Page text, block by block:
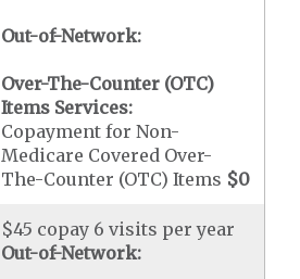
Out-of-Network:
Over-The-Counter (OTC)
Items Services:
Copayment for Non-
Medicare Covered Over-
The-Counter (OTC) Items $0
$45 copay 6 visits per year
Out-of-Network: